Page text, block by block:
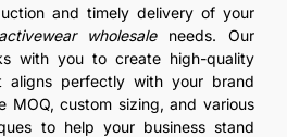
and timely delivery of your
activewear wholesaleneeds. Our
with you to create high-quality
perfectly with your brand
MOQ, custom sizing, and various
to help your business stand